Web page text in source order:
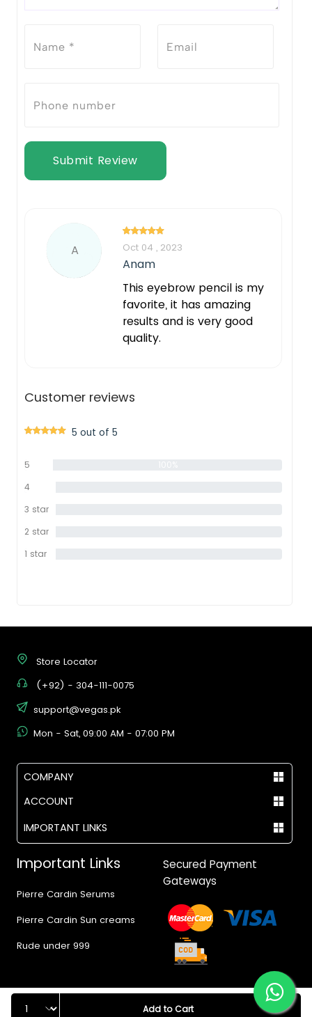
Submit Review
A Oct 04 , 2023
Anam
This eyebrow pencil is my
favorite, it has amazing
results and is very good
quality.
Customer reviews
5 out of 5
5
4
3 star
2 star
1 star
Add to Cart
Store Locator
(+92) - 304-111-0075
support@vegas.pk
Mon - Sat, 09:00 AM - 07:00 PM
COMPANY
ACCOUNT
IMPORTANT LINKS
Important Links
Pierre Cardin Serums
Pierre Cardin Sun creams
Rude under 999
Secured Payment
Gateways